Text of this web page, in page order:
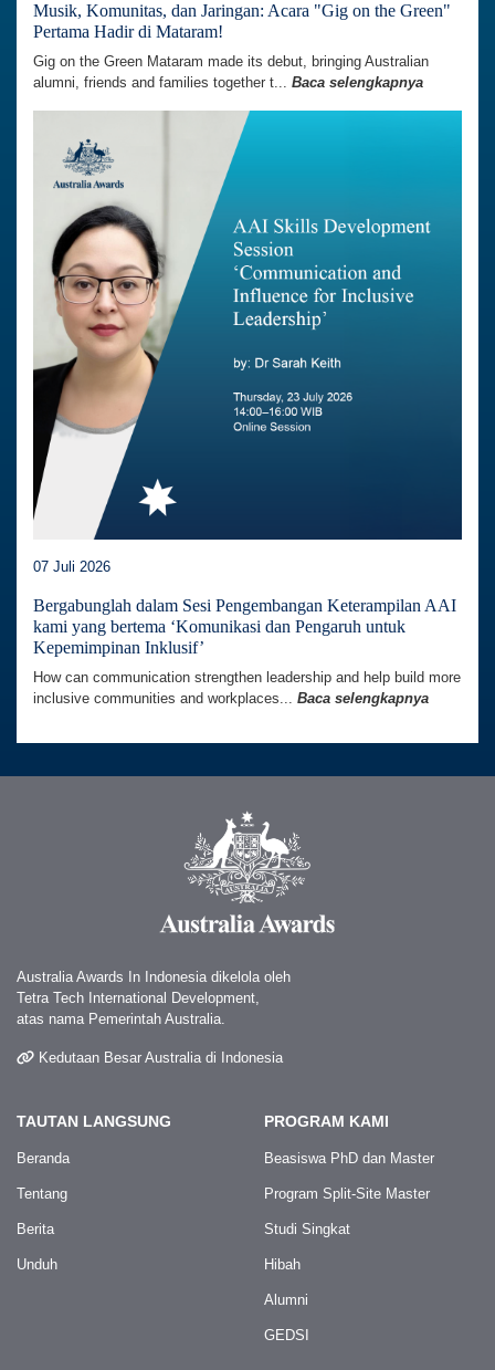
Musik, Komunitas, dan Jaringan: Acara "Gig on the Green"
Pertama Hadir di Mataram!
Gig on the Green Mataram made its debut, bringing Australian
alumni, friends and families together t... Baca selengkapnya
07 Juli 2026
Bergabunglah dalam Sesi Pengembangan Keterampilan AAI
kami yang bertema ‘Komunikasi dan Pengaruh untuk
Kepemimpinan Inklusif’
How can communication strengthen leadership and help build more
inclusive communities and workplaces... Baca selengkapnya
Australia Awards In Indonesia dikelola oleh
Tetra Tech International Development,
atas nama Pemerintah Australia.
Kedutaan Besar Australia di Indonesia
TAUTAN LANGSUNG
Beranda
Tentang
Berita
Unduh
PROGRAM KAMI
Beasiswa PhD dan Master
Program Split-Site Master
Studi Singkat
Hibah
Alumni
GEDSI